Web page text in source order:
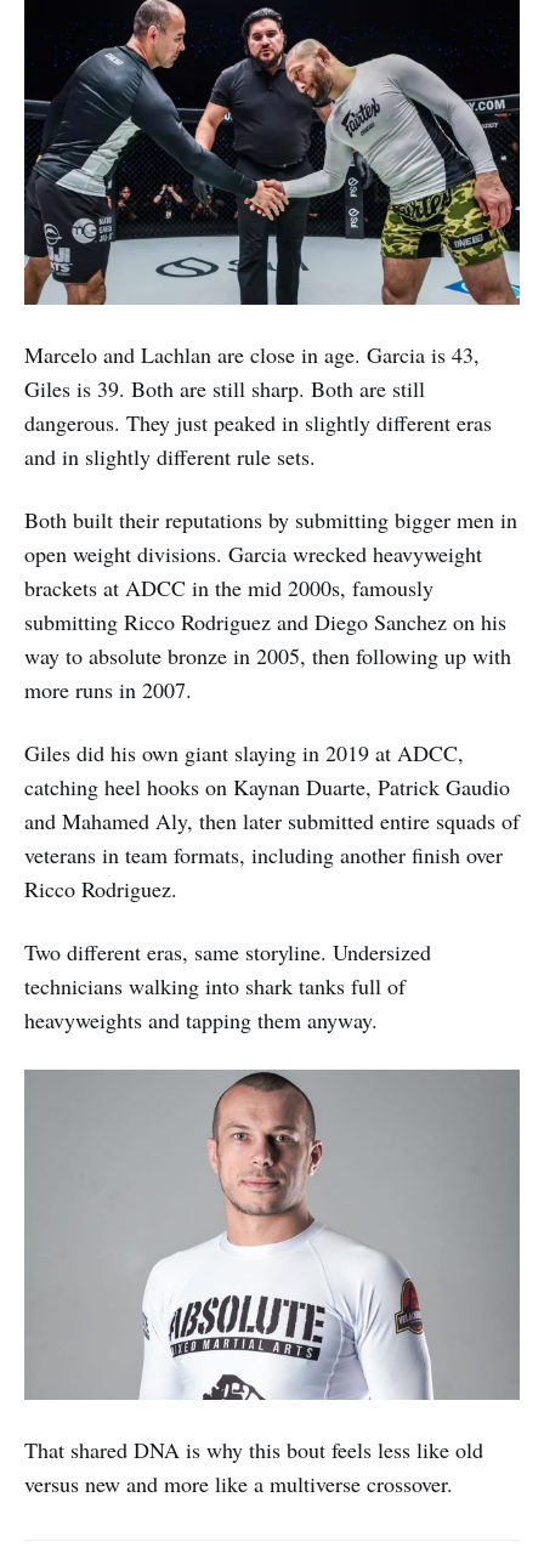
Marcelo and Lachlan are close in age. Garcia is 43,
Giles is 39. Both are still sharp. Both are still
dangerous. They just peaked in slightly different eras
and in slightly different rule sets.
Both built their reputations by submitting bigger men in
open weight divisions. Garcia wrecked heavyweight
brackets at ADCC in the mid 2000s, famously
submitting Ricco Rodriguez and Diego Sanchez on his
way to absolute bronze in 2005, then following up with
more runs in 2007.
Giles did his own giant slaying in 2019 at ADCC,
catching heel hooks on Kaynan Duarte, Patrick Gaudio
and Mahamed Aly, then later submitted entire squads of
veterans in team formats, including another finish over
Ricco Rodriguez.
Two different eras, same storyline. Undersized
technicians walking into shark tanks full of
heavyweights and tapping them anyway.
That shared DNA is why this bout feels less like old
versus new and more like a multiverse crossover.